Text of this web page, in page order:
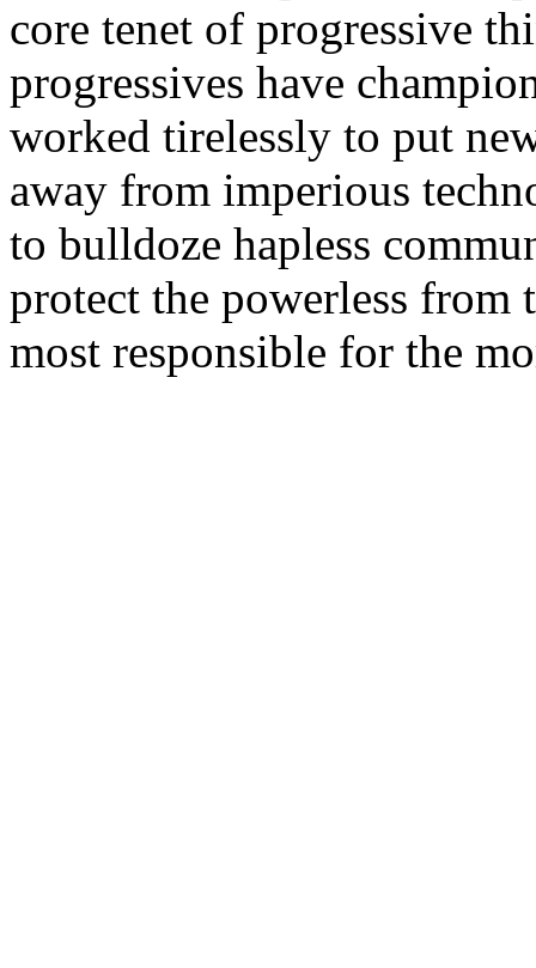
core tenet of progressive
progressives have
worked tirelessly to put
away from imperious
to bulldoze hapless
protect the powerless from
most responsible for the